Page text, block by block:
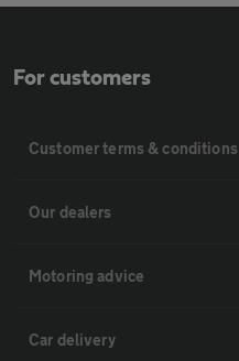
For customers
Customer terms & conditions
Our dealers
Motoring advice
Car delivery